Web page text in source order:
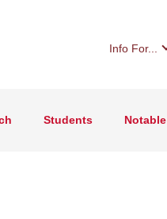
Info For...
Students Notable